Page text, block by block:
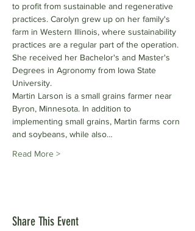
to profit from sustainable and regenerative
practices. Carolyn grew up on her family's
farm in Western Illinois, where sustainability
practices are a regular part of the operation.
She received her Bachelor's and Master's
Degrees in Agronomy from Iowa State
University.
Martin Larson is a small grains farmer near
Byron, Minnesota. In addition to
implementing small grains, Martin farms corn
and soybeans, while also…
Read More >
Share This Event